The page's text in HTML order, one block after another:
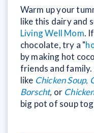
Warm up your
like this dairy and
Living Well Mom.
chocolate, try a "
by making hot
friends and
like Chicken Soup,
Borscht, or
big pot of soup